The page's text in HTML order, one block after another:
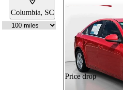
Columbia, SC
Price drop